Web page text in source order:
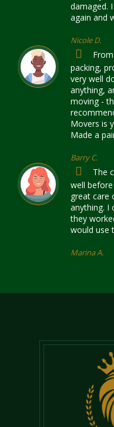
damaged.
again and
Nicole D.
packing,
very well
anything,
moving -
Movers is
Made a
Barry C.
The
well
great care
anything. I
they
would use
Marina A.